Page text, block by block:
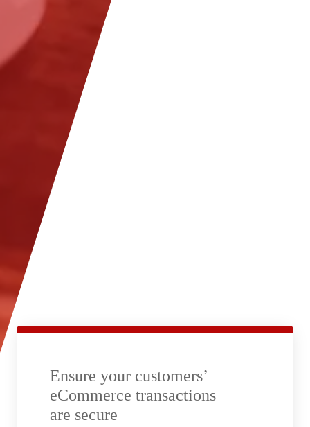
Ensure your customers’
eCommerce transactions
are secure